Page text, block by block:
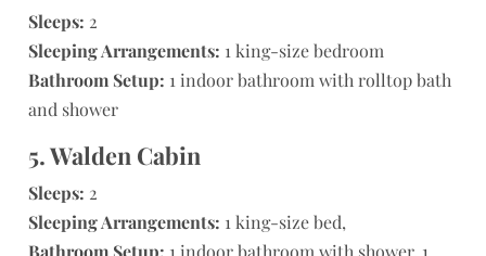
Sleeps: 2
Sleeping Arrangements: 1 king-size bedroom
Bathroom Setup: 1 indoor bathroom with rolltop bath
and shower
5. Walden Cabin
Sleeps: 2
Sleeping Arrangements: 1 king-size bed,
Bathroom Setup: 1 indoor bathroom with shower, 1